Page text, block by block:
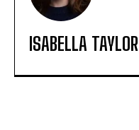
ISABELLA TAYLOR